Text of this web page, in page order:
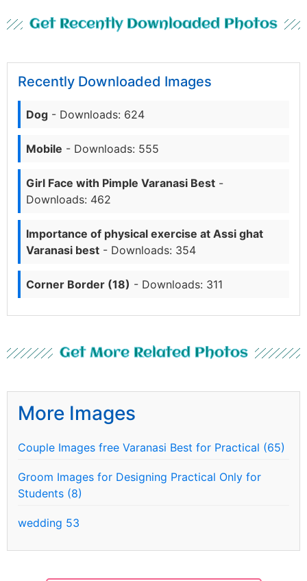
Get Recently Downloaded Photos
Recently Downloaded Images
Dog - Downloads: 624
Mobile - Downloads: 555
Girl Face with Pimple Varanasi Best -
Downloads: 462
Importance of physical exercise at Assi ghat
Varanasi best - Downloads: 354
Corner Border (18) - Downloads: 311
Get More Related Photos
More Images
Couple Images free Varanasi Best for Practical (65)
Groom Images for Designing Practical Only for
Students (8)
wedding 53